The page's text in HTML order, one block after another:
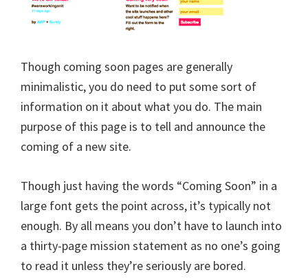
Though coming soon pages are generally
minimalistic, you do need to put some sort of
information on it about what you do. The main
purpose of this page is to tell and announce the
coming of a new site.
Though just having the words “Coming Soon” in a
large font gets the point across, it’s typically not
enough. By all means you don’t have to launch into
a thirty-page mission statement as no one’s going
to read it unless they’re seriously are bored.